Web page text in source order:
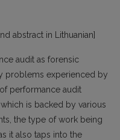
abstract in Lithuanian]
audit as forensic
problems experienced by
performance audit
is backed by various
the type of work being
it also taps into the